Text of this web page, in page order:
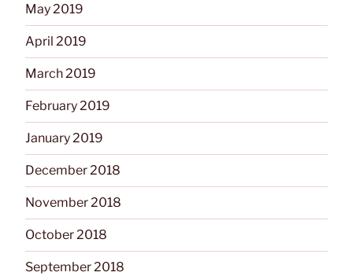
May 2019
April 2019
March 2019
February 2019
January 2019
December 2018
November 2018
October 2018
September 2018